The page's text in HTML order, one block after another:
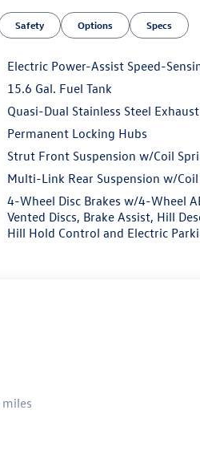
Safety Options Specs
Electric Power-Assist Speed-
15.6 Gal. Fuel Tank
Quasi-Dual Stainless Steel Exhaust
Permanent Locking Hubs
Strut Front Suspension w/Coil
Multi-Link Rear Suspension w/
4-Wheel Disc Brakes w/4-Wheel
Vented Discs, Brake Assist, Hill
Hill Hold Control and Electric